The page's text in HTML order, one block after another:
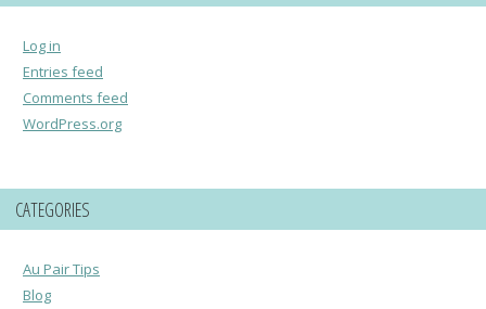
Log in
Entries feed
Comments feed
WordPress.org
CATEGORIES
Au Pair Tips
Blog